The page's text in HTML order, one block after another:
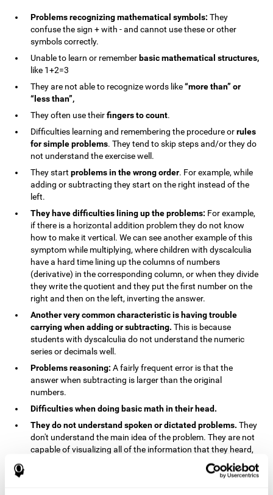
Problems recognizing mathematical symbols: They
confuse the sign + with - and cannot use these or other
symbols correctly.
Unable to learn or remember basic mathematical structures,
like 1+2=3
They are not able to recognize words like“more than” or
“less than”,
They often use theirfingers to count.
Difficulties learning and remembering the procedure orrules
for simple problems. They tend to skip steps and/or they do
not understand the exercise well.
They startproblems in the wrong order. For example, while
adding or subtracting they start on the right instead of the
left.
They have difficulties lining up the problems: For example,
if there is a horizontal addition problem they do not know
how to make it vertical. We can see another example of this
symptom while multiplying, where children with dyscalculia
have a hard time lining up the columns of numbers
(derivative) in the corresponding column, or when they divide
they write the quotient and they put the first number on the
right and then on the left, inverting the answer.
Another very common characteristic is having trouble
carrying when adding or subtracting. This is because
students with dyscalculia do not understand the numeric
series or decimals well.
Problems reasoning: A fairly frequent error is that the
answer when subtracting is larger than the original
numbers.
Difficulties when doing basic math in their head.
They do not understand spoken or dictated problems. They
don't understand the main idea of the problem. They are not
capable of visualizing all of the information that they heard,
and they have trouble when they try to draw visuals.